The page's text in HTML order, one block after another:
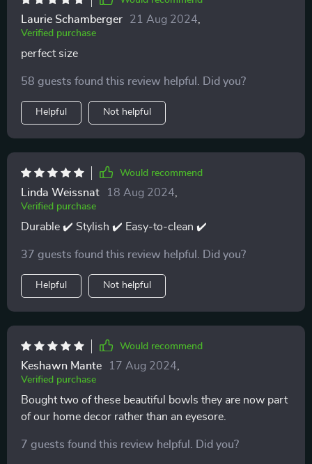
Laurie Schamberger 21 Aug 2024,
Verified purchase
perfect size
58 guests found this review helpful. Did you?
Helpful Not helpful
Would recommend
Linda Weissnat 18 Aug 2024,
Verified purchase
Durable ✔️ Stylish ✔️ Easy-to-clean ✔️
37 guests found this review helpful. Did you?
Helpful Not helpful
Would recommend
Keshawn Mante 17 Aug 2024,
Verified purchase
Bought two of these beautiful bowls they are now part
of our home decor rather than an eyesore.
7 guests found this review helpful. Did you?